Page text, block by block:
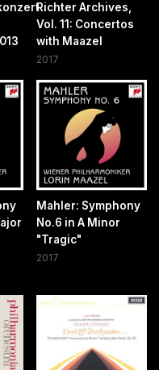
Richter Archives,
Vol. 11: Concertos
with Maazel
2017
Mahler: Symphony
No.6 in A Minor
"Tragic"
2017